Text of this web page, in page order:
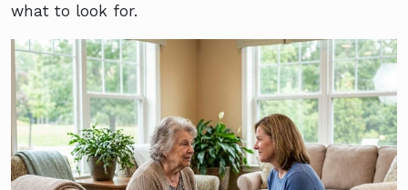
what to look for.